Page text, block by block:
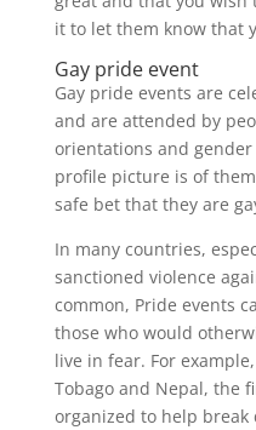
it to let them know that
Gay pride event
Gay pride events are
and are attended by
orientations and gender
profile picture is of
safe bet that they are
In many countries,
sanctioned violence
common, Pride events
those who would
live in fear. For
Tobago and Nepal, the
organized to help